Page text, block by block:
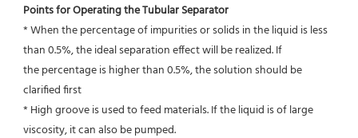
Points for Operating the Tubular Separator
* When the percentage of impurities or solids in the liquid is less
than 0.5%, the ideal separation effect will be realized. If
the percentage is higher than 0.5%, the solution should be
clarified first
* High groove is used to feed materials. If the liquid is of large
viscosity, it can also be pumped.